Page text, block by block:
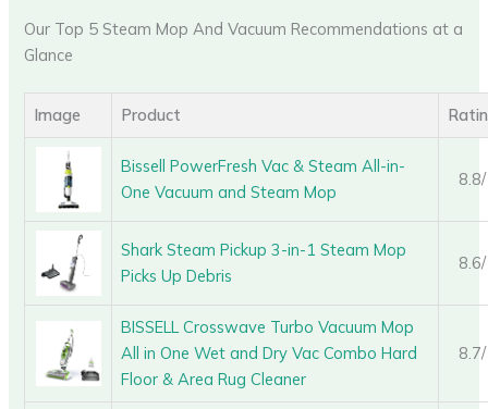
Our Top 5 Steam Mop And Vacuum Recommendations at a
Glance
Image Product
Bissell PowerFresh Vac & Steam All-in-
One Vacuum and Steam Mop
Shark Steam Pickup 3-in-1 Steam Mop
Picks Up Debris
BISSELL Crosswave Turbo Vacuum Mop
All in One Wet and Dry Vac Combo Hard
Floor & Area Rug Cleaner